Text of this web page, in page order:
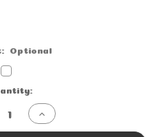
Optional
Increase
Quantity
of